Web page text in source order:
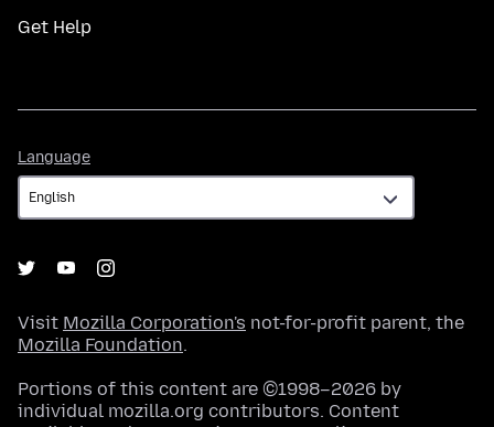
Get Help
Language
Visit Mozilla Corporation's not-for-profit parent, the
Mozilla Foundation.
Portions of this content are ©1998–2026 by
individual mozilla.org contributors. Content